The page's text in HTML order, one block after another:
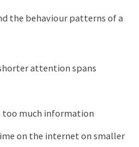
the behaviour patterns of a
attention spans
much information
on the internet on smaller